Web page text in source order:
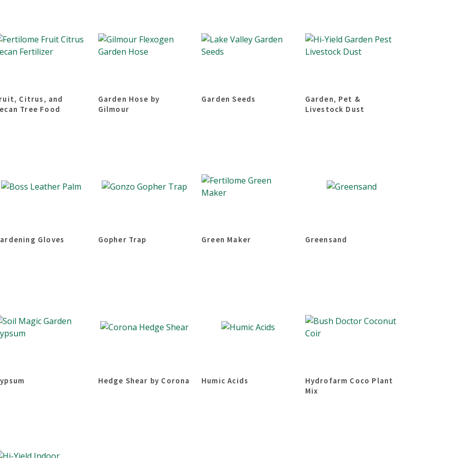
Citrus, and
Tree Food
Garden Hose by
Gilmour
Garden Seeds
Garden, Pet &
Livestock Dust
Gloves Gopher Trap Green Maker Greensand
Hedge Shear by Corona Humic Acids
Hydrofarm Coco Plant
Mix